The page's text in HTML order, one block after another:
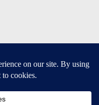
Android